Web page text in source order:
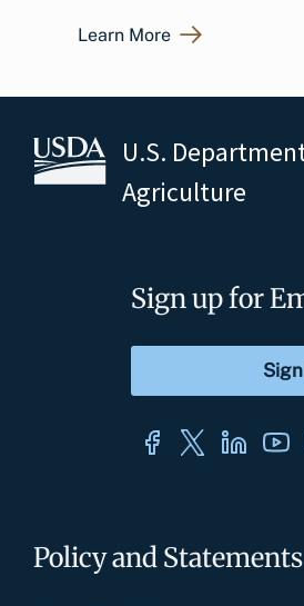
Learn More
U.S.
Agriculture
Policy and Statements
Sign up for